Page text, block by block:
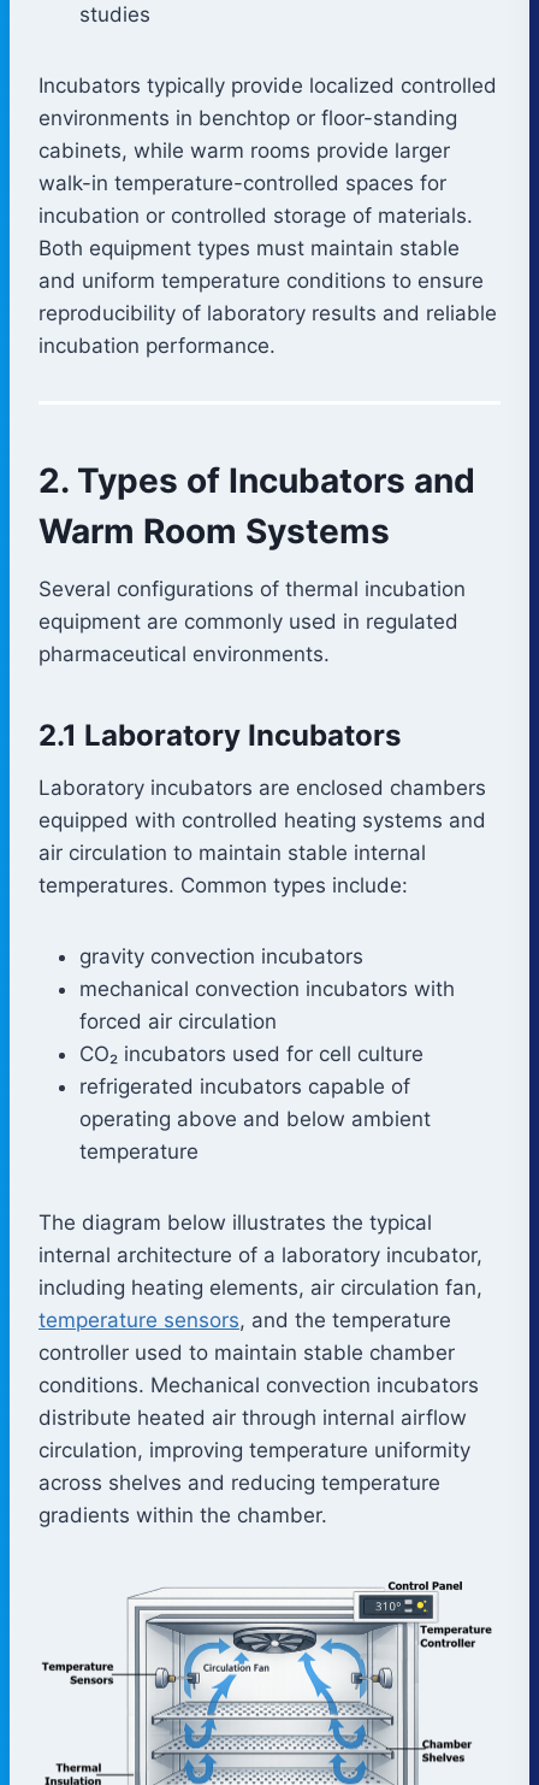
studies
Incubators typically provide localized controlled
environments in benchtop or floor-standing
cabinets, while warm rooms provide larger
walk-in temperature-controlled spaces for
incubation or controlled storage of materials.
Both equipment types must maintain stable
and uniform temperature conditions to ensure
reproducibility of laboratory results and reliable
incubation performance.
2. Types of Incubators and
Warm Room Systems
Several configurations of thermal incubation
equipment are commonly used in regulated
pharmaceutical environments.
2.1 Laboratory Incubators
Laboratory incubators are enclosed chambers
equipped with controlled heating systems and
air circulation to maintain stable internal
temperatures. Common types include:
gravity convection incubators
mechanical convection incubators with
forced air circulation
CO₂ incubators used for cell culture
refrigerated incubators capable of
operating above and below ambient
temperature
The diagram below illustrates the typical
internal architecture of a laboratory incubator,
including heating elements, air circulation fan,
temperature sensors, and the temperature
controller used to maintain stable chamber
conditions. Mechanical convection incubators
distribute heated air through internal airflow
circulation, improving temperature uniformity
across shelves and reducing temperature
gradients within the chamber.